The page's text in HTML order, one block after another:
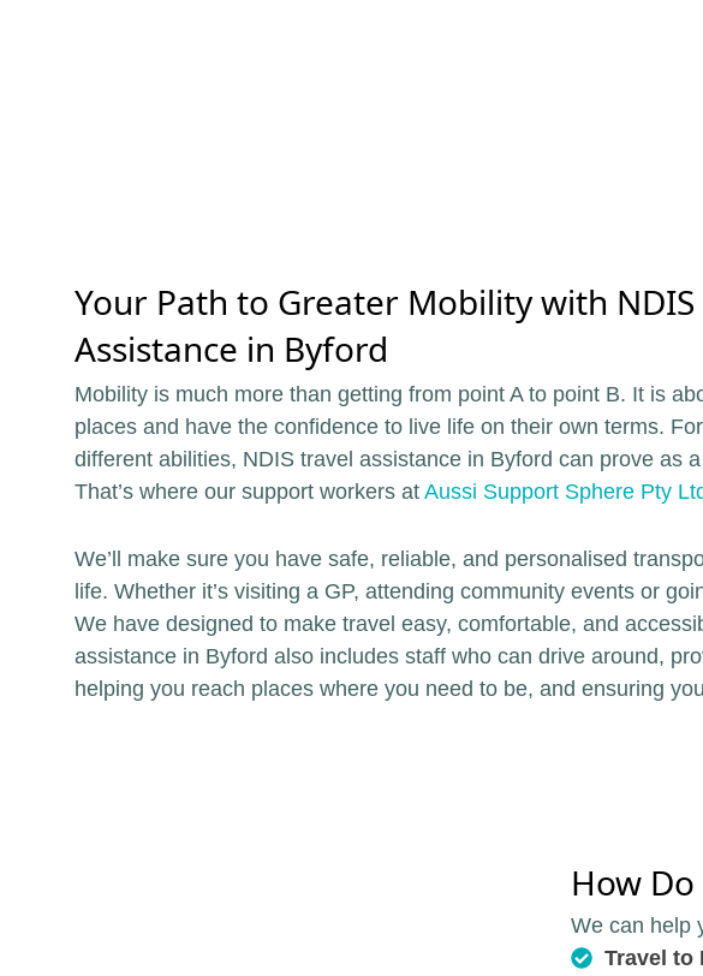
Your Path to Greater Mobility with
Assistance in Byford
Mobility is much more than getting from point A to point B. It is
places and have the confidence to live life on their own terms.
different abilities, NDIS travel assistance in Byford can prove as
That’s where our support workers at Aussi Support Sphere Pty
We’ll make sure you have safe, reliable, and personalised
life. Whether it’s visiting a GP, attending community events or
We have designed to make travel easy, comfortable, and
assistance in Byford also includes staff who can drive around,
helping you reach places where you need to be, and ensuring
How
We can help
Travel to